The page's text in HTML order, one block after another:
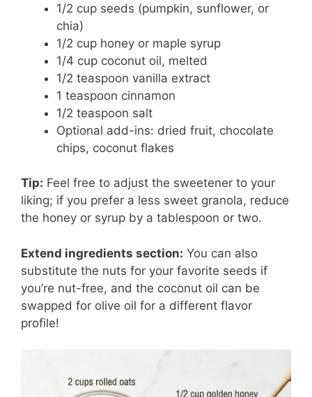
1/2 cup seeds (pumpkin, sunflower, or
chia)
1/2 cup honey or maple syrup
1/4 cup coconut oil, melted
1/2 teaspoon vanilla extract
1 teaspoon cinnamon
1/2 teaspoon salt
Optional add-ins: dried fruit, chocolate
chips, coconut flakes
Tip: Feel free to adjust the sweetener to your
liking; if you prefer a less sweet granola, reduce
the honey or syrup by a tablespoon or two.
Extend ingredients section: You can also
substitute the nuts for your favorite seeds if
you’re nut-free, and the coconut oil can be
swapped for olive oil for a different flavor
profile!